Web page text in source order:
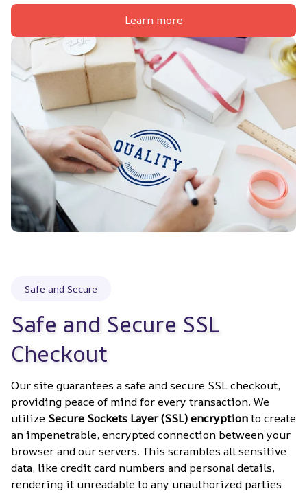
Learn more
Safe and Secure
Safe and Secure SSL
Checkout
Our site guarantees a safe and secure SSL checkout,
providing peace of mind for every transaction. We
utilize Secure Sockets Layer (SSL) encryption to create
an impenetrable, encrypted connection between your
browser and our servers. This scrambles all sensitive
data, like credit card numbers and personal details,
rendering it unreadable to any unauthorized parties